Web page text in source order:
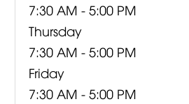
7:30 AM - 5:00 PM
Thursday
7:30 AM - 5:00 PM
Friday
7:30 AM - 5:00 PM